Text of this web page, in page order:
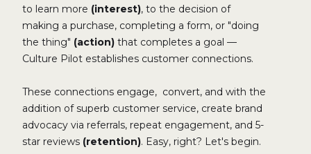
to learn more (interest), to the decision of
making a purchase, completing a form, or "doing
the thing" (action) that completes a goal —
Culture Pilot establishes customer connections.
These connections engage, convert, and with the
addition of superb customer service, create brand
advocacy via referrals, repeat engagement, and 5-
star reviews (retention). Easy, right? Let's begin.